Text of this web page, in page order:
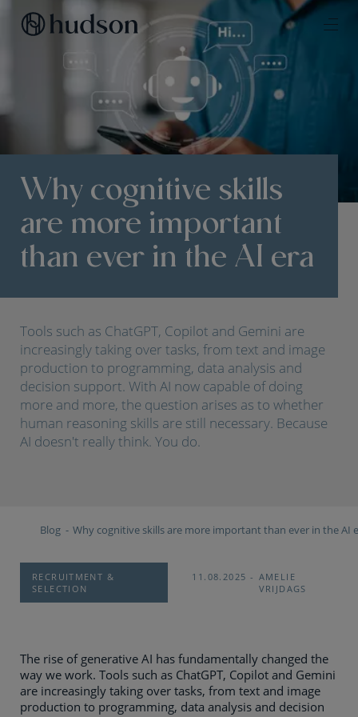
Why cognitive skills
are more important
than ever in the AI era
Blog Why cognitive skills are more important than ever in the AI
Tools such as ChatGPT, Copilot and Gemini are
increasingly taking over tasks, from text and image
production to programming, data analysis and
decision support. With AI now capable of doing
more and more, the question arises as to whether
human reasoning skills are still necessary. Because
AI doesn't really think. You do.
RECRUITMENT &
SELECTION
11.08.2025
AMELIE
VRIJDAGS
The rise of generative AI has fundamentally changed the
way we work. Tools such as ChatGPT, Copilot and Gemini
are increasingly taking over tasks, from text and image
production to programming, data analysis and decision